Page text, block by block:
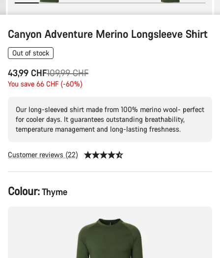
Canyon Adventure Merino Longsleeve Shirt
Out of stock
43,99 CHF
Original
price
109,99 CHF
You save 66 CHF (-60%)
Our long-sleeved shirt made from 100% merino wool- perfect
for cooler days. It guarantees outstanding breathability,
temperature management and long-lasting freshness.
Customer reviews (22)
Product
Configuration
Colour:Thyme